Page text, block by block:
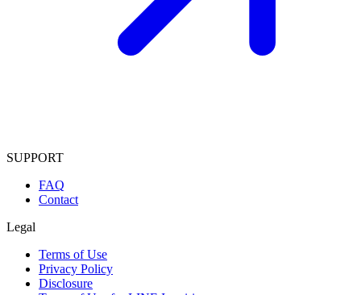
SUPPORT
FAQ
Contact
Legal
Terms of Use
Privacy Policy
Disclosure